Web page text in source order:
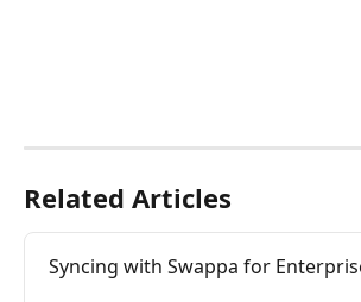
Related Articles
Syncing with Swappa for